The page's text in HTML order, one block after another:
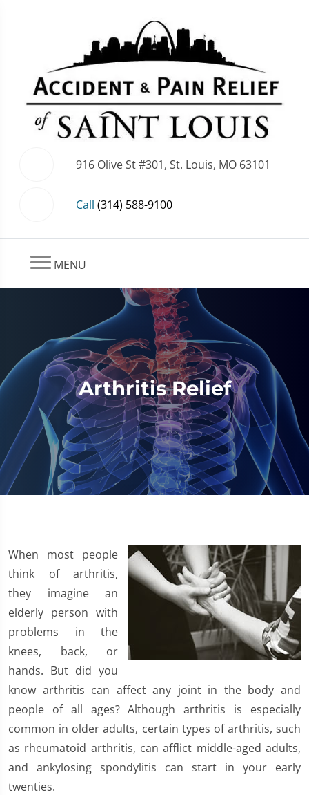
916 Olive St #301, St. Louis, MO 63101
Call (314) 588-9100
MENU
Arthritis Relief
​When most people
think of arthritis,
they imagine an
elderly person with
problems in the
knees, back, or
hands. But did you
know arthritis can affect any joint in the body and
people of all ages? Although arthritis is especially
common in older adults, certain types of arthritis, such
as rheumatoid arthritis, can afflict middle-aged adults,
and ankylosing spondylitis can start in your early
twenties.